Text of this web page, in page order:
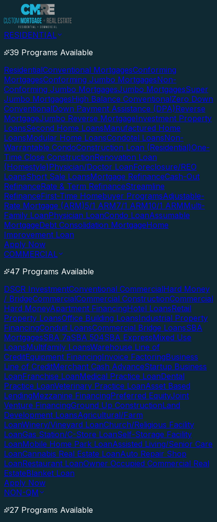
RESIDENTIAL
39 Programs Available
ResidentialConventional MortgagesConforming
MortgagesConforming Jumbo MortgagesNon-
Conforming Jumbo MortgagesJumbo MortgagesSuper
Jumbo MortgagesHigh Balance ConventionalZero Down
ConventionalDown Payment Assistance (DPA)Reverse
MortgageJumbo Reverse MortgageInvestment Property
LoansSecond Home LoansManufactured Home
LoansModular Home LoansCondotel LoansNon-
Warrantable CondoConstruction Loan (Residential)One-
Time Close ConstructionRenovation Loan
(Homestyle)Physician/Doctor LoanForeclosure/REO
LoansShort Sale LoansMortgage RefinanceCash-Out
RefinanceRate & Term RefinanceStreamline
RefinanceFirst-Time Homebuyer ProgramsAdjustable-
Rate Mortgage (ARM)5/1 ARM7/1 ARM10/1 ARMMulti-
Family LoanPhysician LoanCondo LoanAssumable
MortgageDebt Consolidation MortgageHome
Improvement Loan
Apply Now
COMMERCIAL
47 Programs Available
DSCR InvestmentConventional CommercialHard Money
/ BridgeCommercialCommercial ConstructionCommercial
Hard MoneyApartment FinancingHotel LoansRetail
Property LoansOffice Building LoansIndustrial Property
FinancingConduit LoansCommercial Bridge LoansSBA
MortgagesSBA 7aSBA 504SBA ExpressMixed Use
LoansMultifamily LoansWarehouse Line of
CreditEquipment FinancingInvoice FactoringBusiness
Line of CreditMerchant Cash AdvanceStartup Business
LoanFranchise LoanMedical Practice LoanDental
Practice LoanVeterinary Practice LoanAsset Based
LendingMezzanine FinancingPreferred EquityJoint
Venture FinancingGround Up ConstructionLand
Development LoansAgricultural/Farm
LoanWinery/Vineyard LoanChurch/Religious Facility
LoanGas Station/C-Store LoanSelf-Storage Facility
LoanMobile Home Park LoanAssisted Living/Senior Care
LoanCannabis Real Estate LoanAuto Repair Shop
LoanRestaurant LoanOwner Occupied Commercial Real
EstateBlanket Loan
Apply Now
NON-QM
27 Programs Available